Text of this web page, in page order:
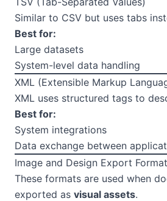
Similar to CSV but uses tabs
Best for:
Large datasets
System-level data handling
XML (Extensible Markup
XML uses structured tags to
Best for:
System integrations
Data exchange between
Image and Design Export
These formats are used when
exported as visual assets.